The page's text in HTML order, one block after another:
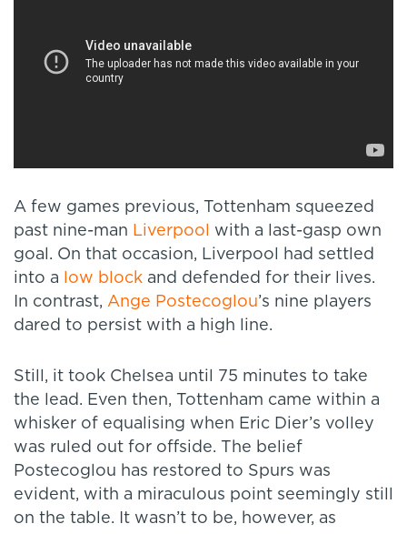
A few games previous, Tottenham squeezed
past nine-man Liverpool
with a last-gasp own
goal. On that occasion, Liverpool had settled
into a
low block and defended for their lives.
In contrast, Ange Postecoglou’s nine players
dared to persist with a high line.
Still, it took Chelsea until 75 minutes to take
the lead. Even then, Tottenham came within a
whisker of equalising when Eric Dier’s volley
was ruled out for offside. The belief
Postecoglou has restored to Spurs was
evident, with a miraculous point seemingly still
on the table. It wasn’t to be, however, as